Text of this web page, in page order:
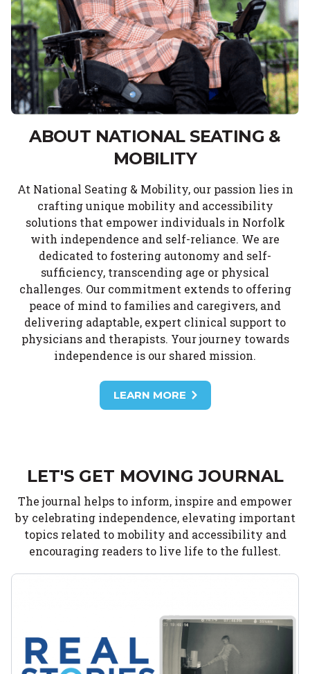
ABOUT NATIONAL SEATING &
MOBILITY
At National Seating & Mobility, our passion lies in
crafting unique mobility and accessibility
solutions that empower individuals in Norfolk
with independence and self-reliance. We are
dedicated to fostering autonomy and self-
sufficiency, transcending age or physical
challenges. Our commitment extends to offering
peace of mind to families and caregivers, and
delivering adaptable, expert clinical support to
physicians and therapists. Your journey towards
independence is our shared mission.
LEARN MORE
LET'S GET MOVING JOURNAL
The journal helps to inform, inspire and empower
by celebrating independence, elevating important
topics related to mobility and accessibility and
encouraging readers to live life to the fullest.